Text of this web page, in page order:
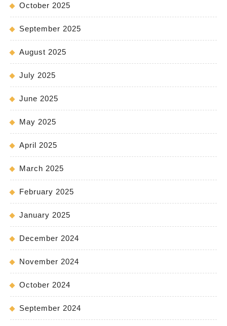
October 2025
September 2025
August 2025
July 2025
June 2025
May 2025
April 2025
March 2025
February 2025
January 2025
December 2024
November 2024
October 2024
September 2024